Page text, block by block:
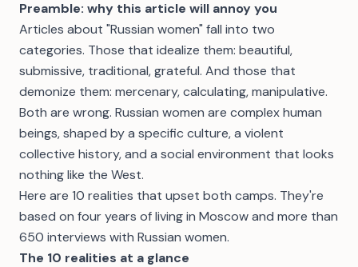
Preamble: why this article will annoy you
Articles about "Russian women" fall into two
categories. Those that idealize them: beautiful,
submissive, traditional, grateful. And those that
demonize them: mercenary, calculating, manipulative.
Both are wrong. Russian women are complex human
beings, shaped by a specific culture, a violent
collective history, and a social environment that looks
nothing like the West.
Here are 10 realities that upset both camps. They're
based on four years of living in Moscow and more than
650 interviews with Russian women.
The 10 realities at a glance